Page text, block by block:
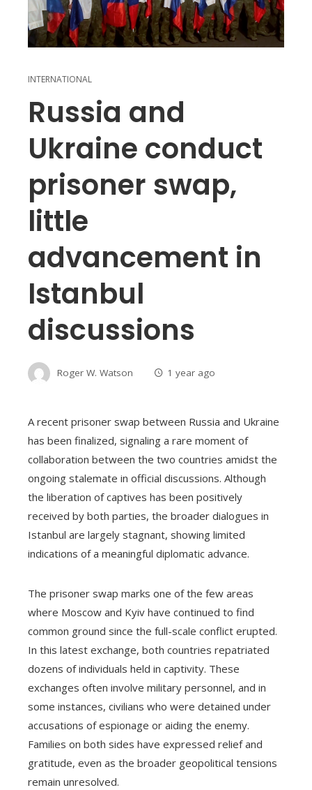
INTERNATIONAL
Russia and
Ukraine conduct
prisoner swap,
little
advancement in
Istanbul
discussions
Roger W. Watson 1 year ago
A recent prisoner swap between Russia and Ukraine
has been finalized, signaling a rare moment of
collaboration between the two countries amidst the
ongoing stalemate in official discussions. Although
the liberation of captives has been positively
received by both parties, the broader dialogues in
Istanbul are largely stagnant, showing limited
indications of a meaningful diplomatic advance.
The prisoner swap marks one of the few areas
where Moscow and Kyiv have continued to find
common ground since the full-scale conflict erupted.
In this latest exchange, both countries repatriated
dozens of individuals held in captivity. These
exchanges often involve military personnel, and in
some instances, civilians who were detained under
accusations of espionage or aiding the enemy.
Families on both sides have expressed relief and
gratitude, even as the broader geopolitical tensions
remain unresolved.